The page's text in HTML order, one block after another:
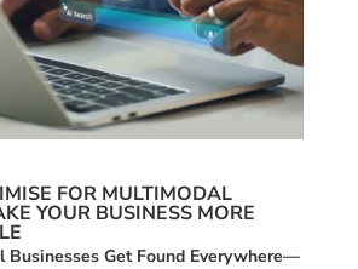
FOR MULTIMODAL
YOUR BUSINESS MORE
Businesses Get Found Everywhere—